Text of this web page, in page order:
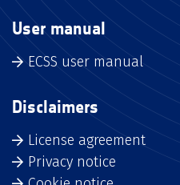
User manual
ECSS user manual
Disclaimers
License agreement
Privacy notice